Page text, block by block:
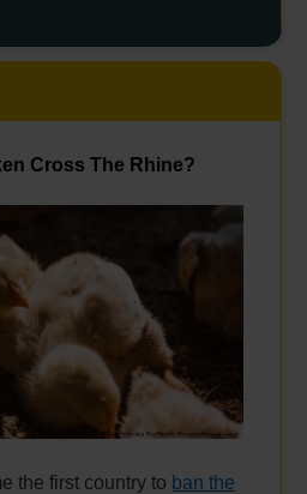
Cross The Rhine?
the first country to ban the